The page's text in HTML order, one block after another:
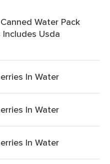
Water Pack
Usda
In Water
In Water
In Water